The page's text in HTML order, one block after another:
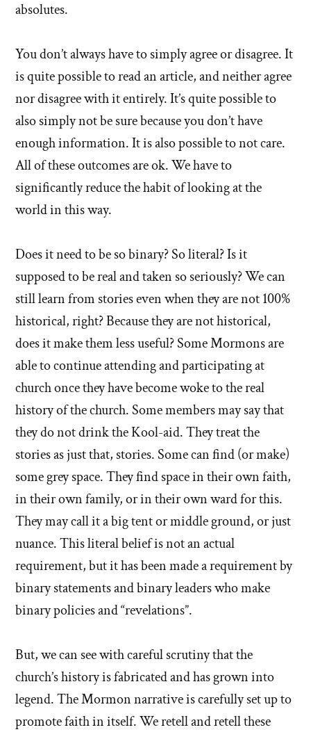
absolutes.
You don’t always have to simply agree or disagree. It
is quite possible to read an article, and neither agree
nor disagree with it entirely. It’s quite possible to
also simply not be sure because you don’t have
enough information. It is also possible to not care.
All of these outcomes are ok. We have to
significantly reduce the habit of looking at the
world in this way.
Does it need to be so binary? So literal? Is it
supposed to be real and taken so seriously? We can
still learn from stories even when they are not 100%
historical, right? Because they are not historical,
does it make them less useful? Some Mormons are
able to continue attending and participating at
church once they have become woke to the real
history of the church. Some members may say that
they do not drink the Kool-aid. They treat the
stories as just that, stories. Some can find (or make)
some grey space. They find space in their own faith,
in their own family, or in their own ward for this.
They may call it a big tent or middle ground, or just
nuance. This literal belief is not an actual
requirement, but it has been made a requirement by
binary statements and binary leaders who make
binary policies and “revelations”.
But, we can see with careful scrutiny that the
church’s history is fabricated and has grown into
legend. The Mormon narrative is carefully set up to
promote faith in itself. We retell and retell these